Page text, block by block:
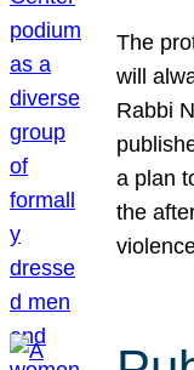
The
will
Rabbi
a plan
the